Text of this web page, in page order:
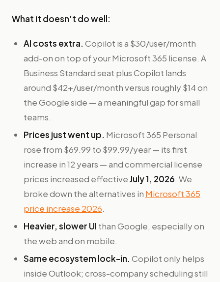
What it doesn't do well:
AI costs extra. Copilot is a $30/user/month
add-on on top of your Microsoft 365 license. A
Business Standard seat plus Copilot lands
around $42+/user/month versus roughly $14 on
the Google side — a meaningful gap for small
teams.
Prices just went up. Microsoft 365 Personal
rose from $69.99 to $99.99/year — its first
increase in 12 years — and commercial license
prices increased effectiveJuly 1, 2026. We
broke down the alternatives in Microsoft 365
price increase 2026.
Heavier, slower UI than Google, especially on
the web and on mobile.
Same ecosystem lock-in. Copilot only helps
inside Outlook; cross-company scheduling still